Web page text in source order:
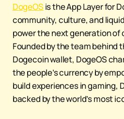
DogeOS is the App Layer for
community, culture, and
power the next generation of
Founded by the team behind
Dogecoin wallet, DogeOS
the people’s currency by
build experiences in gaming,
backed by the world’s most